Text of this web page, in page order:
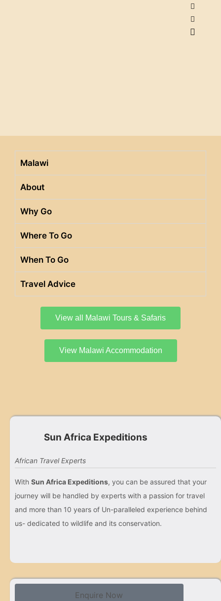
Malawi
About
Why Go
Where To Go
When To Go
Travel Advice
View all Malawi Tours & Safaris
View Malawi Accommodation
Sun Africa Expeditions
African Travel Experts
With Sun Africa Expeditions, you can be assured that your
journey will be handled by experts with a passion for travel
and more than 10 years of Un-paralleled experience behind
us- dedicated to wildlife and its conservation.
Enquire Now